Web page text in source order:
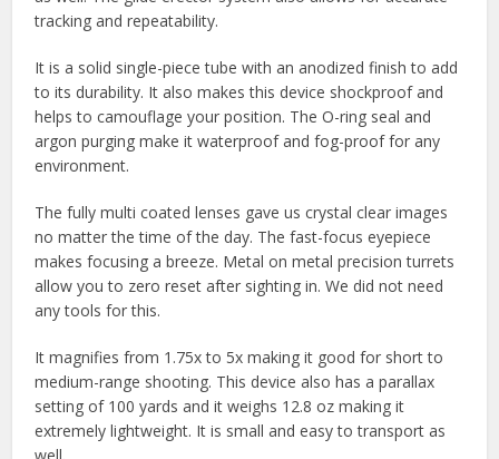
tracking and repeatability.
It is a solid single-piece tube with an anodized finish to add
to its durability. It also makes this device shockproof and
helps to camouflage your position. The O-ring seal and
argon purging make it waterproof and fog-proof for any
environment.
The fully multi coated lenses gave us crystal clear images
no matter the time of the day. The fast-focus eyepiece
makes focusing a breeze. Metal on metal precision turrets
allow you to zero reset after sighting in. We did not need
any tools for this.
It magnifies from 1.75x to 5x making it good for short to
medium-range shooting. This device also has a parallax
setting of 100 yards and it weighs 12.8 oz making it
extremely lightweight. It is small and easy to transport as